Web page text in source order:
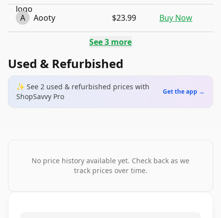
A Aooty $23.99 Buy Now
See3 more
Used & Refurbished
✨ See 2 used & refurbished prices with
ShopSavvy Pro
Get the app →
No price history available yet. Check back as we
track prices over time.